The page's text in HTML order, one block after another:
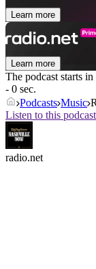
Learn more
Learn more
The podcast starts in
- 0 sec.
Podcasts Music
Listen to this
radio.net